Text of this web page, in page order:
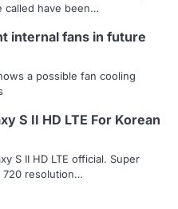
called have been…
internal fans in future
a possible fan cooling
S II HD LTE For Korean
S II HD LTE official. Super
720 resolution…